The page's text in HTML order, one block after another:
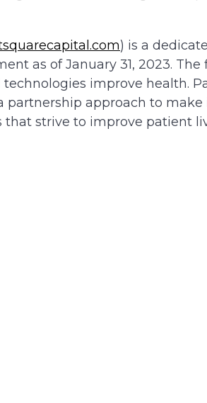
) is a
as of January 31, 2023.
improve health.
partnership approach to
that strive to improve patient